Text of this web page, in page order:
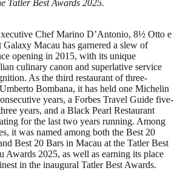
Tatler Best Awards 2025.
Chef Marino D’Antonio, 8½ Otto e
Macau has garnered a slew of
opening in 2015, with its unique
culinary canon and superlative service
As the third restaurant of three-
Bombana, it has held one Michelin
years, a Forbes Travel Guide five-
years, and a Black Pearl Restaurant
for the last two years running. Among
it was named among both the Best 20
Best 20 Bars in Macau at the Tatler Best
Awards 2025, as well as earning its place
in the inaugural Tatler Best Awards.